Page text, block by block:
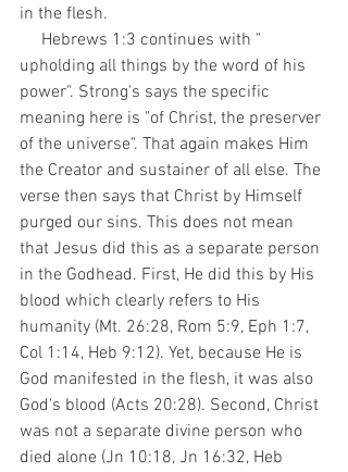
in the flesh.
upholding all things by the word of his
power". Strong's says the specific
meaning here is "of Christ, the preserver
of the universe". That again makes Him
the Creator and sustainer of all else. The
verse then says that Christ by Himself
purged our sins. This does not mean
that Jesus did this as a separate person
in the Godhead. First, He did this by His
blood which clearly refers to His
humanity (Mt. 26:28, Rom 5:9, Eph 1:7,
Col 1:14, Heb 9:12). Yet, because He is
God manifested in the flesh, it was also
God's blood (Acts 20:28). Second, Christ
was not a separate divine person who
died alone (Jn 10:18, Jn 16:32, Heb